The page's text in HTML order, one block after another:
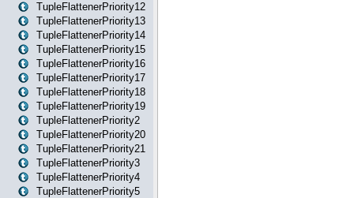
TupleFlattenerPriority12
TupleFlattenerPriority13
TupleFlattenerPriority14
TupleFlattenerPriority15
TupleFlattenerPriority16
TupleFlattenerPriority17
TupleFlattenerPriority18
TupleFlattenerPriority19
TupleFlattenerPriority2
TupleFlattenerPriority20
TupleFlattenerPriority21
TupleFlattenerPriority3
TupleFlattenerPriority4
TupleFlattenerPriority5